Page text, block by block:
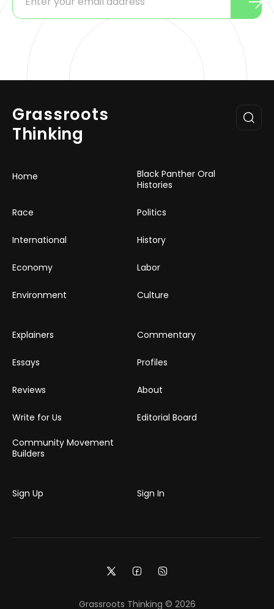
Grassroots
Thinking
Home
Black Panther Oral
Histories
Race Politics
International History
Economy Labor
Environment Culture
Explainers Commentary
Essays Profiles
Reviews About
Write for Us Editorial Board
Community Movement
Builders
Sign Up Sign In
Grassroots Thinking © 2026